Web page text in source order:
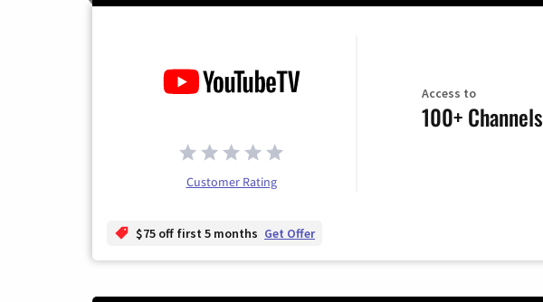
Customer Rating
Access to
100+ Channels
$75 off first 5 months Get Offer